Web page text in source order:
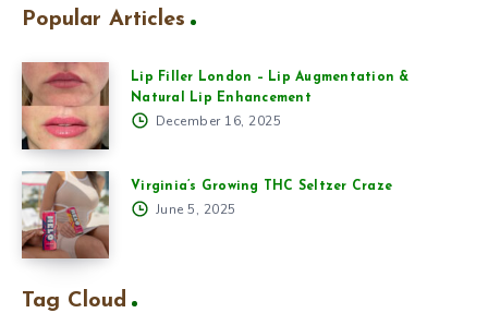
Popular Articles
Lip Filler London – Lip Augmentation &
Natural Lip Enhancement
December 16, 2025
Virginia’s Growing THC Seltzer Craze
June 5, 2025
Tag Cloud